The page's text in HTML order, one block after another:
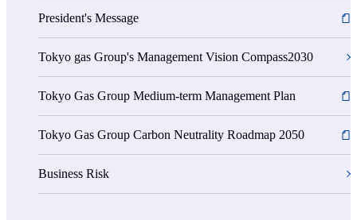
President's Message
Tokyo gas Group's Management Vision Compass2030
Tokyo Gas Group Medium-term Management Plan
Tokyo Gas Group Carbon Neutrality Roadmap 2050
Business Risk